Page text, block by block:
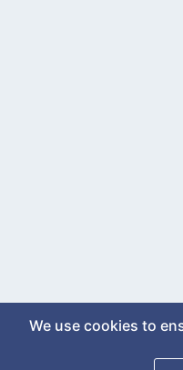
We use cookies to